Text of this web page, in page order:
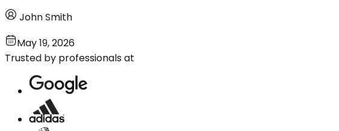
John Smith
May 19, 2026
Trusted by professionals at